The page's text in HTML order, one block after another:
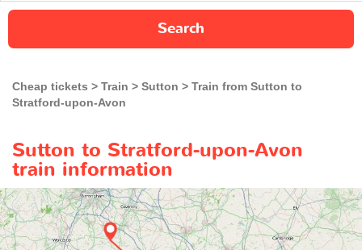
Search
Cheap tickets Train Sutton
Train from Sutton to
Stratford-upon-Avon
Sutton to Stratford-upon-Avon
train information